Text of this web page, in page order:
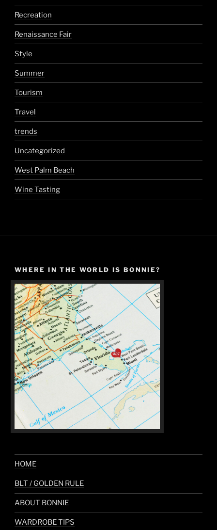
Recreation
Renaissance Fair
Style
Summer
Tourism
Travel
trends
Uncategorized
West Palm Beach
Wine Tasting
WHERE IN THE WORLD IS BONNIE?
HOME
BLT / GOLDEN RULE
ABOUT BONNIE
WARDROBE TIPS